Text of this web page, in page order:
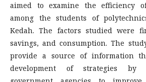
aimed to examine the efficiency
among the students of
Kedah. The factors studied were
savings, and consumption. The
provide a source of information
development of strategies by